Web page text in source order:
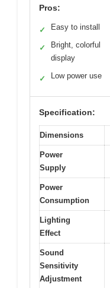
Pros:
✓ Easy to install
✓
Bright, colorful
display
✓ Low power use
Specification:
Dimensions
Power
Supply
Power
Consumption
Lighting
Effect
Sound
Sensitivity
Adjustment